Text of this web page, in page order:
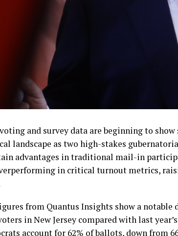
and survey data are beginning to
landscape as two high-stakes
advantages in traditional mail-in
in critical turnout metrics,
from Quantus Insights show a
in New Jersey compared with last
account for 62% of ballots, down from